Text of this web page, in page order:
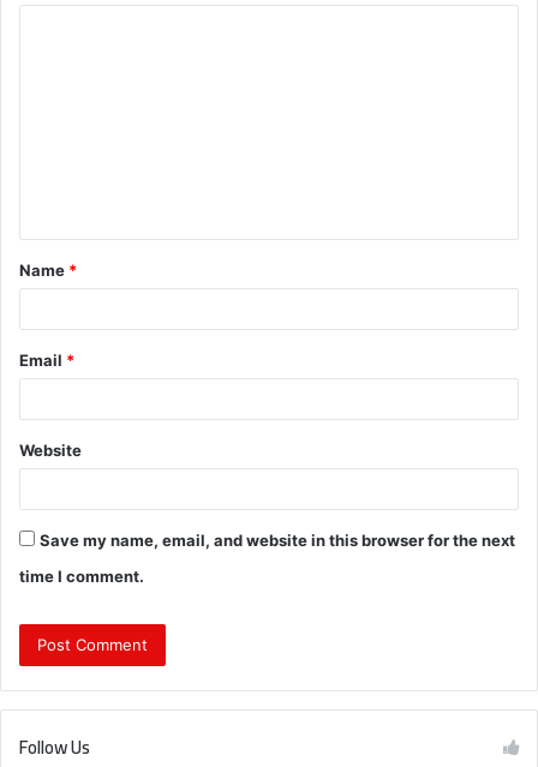
t
*
Name *
Email *
Website
Save my name, email, and website in this browser for the next
time I comment.
Follow Us